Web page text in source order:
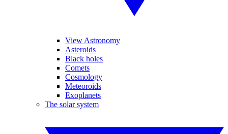
View Astronomy
Asteroids
Black holes
Comets
Cosmology
Meteoroids
Exoplanets
The solar system